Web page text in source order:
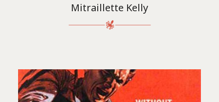
Mitraillette Kelly